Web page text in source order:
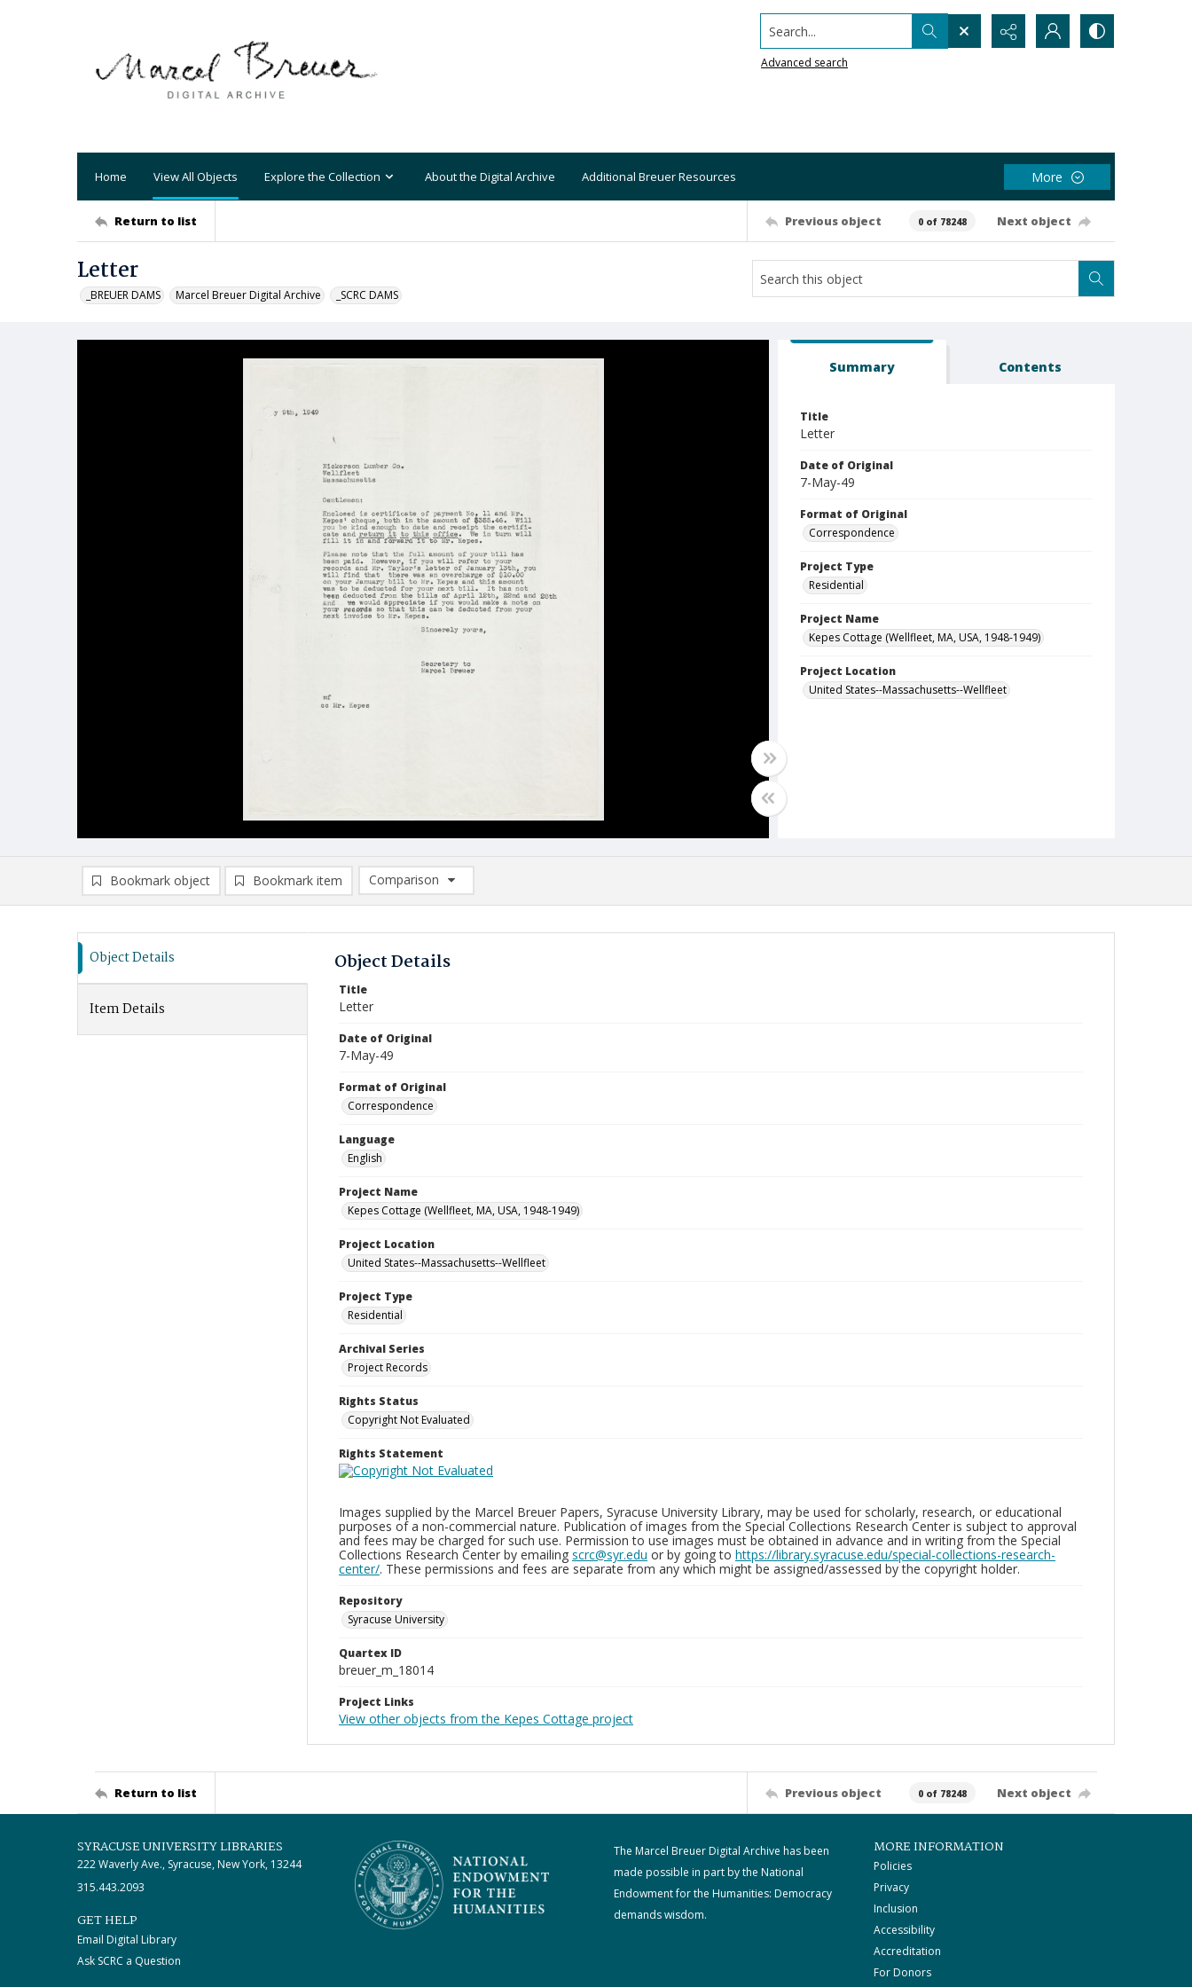
Search...
Advanced search
Home View All Objects Explore the Collection About the Digital Archive Additional Breuer Resources More
Return to list Previous object 0 of 78248 Next object
Letter
_BREUER DAMS Marcel Breuer Digital Archive _SCRC DAMS
Summary Contents
Title
Letter
Date of Original
7-May-49
Format of Original
Correspondence
Project Type
Residential
Project Name
Kepes Cottage (Wellfleet, MA, USA, 1948-1949)
Project Location
United States--Massachusetts--Wellfleet
Bookmark object Bookmark item
Comparison
Comparison List: (0/2)
Object Details
Item Details
Object Details
Title
Letter
Date of Original
7-May-49
Format of Original
Correspondence
Language
English
Project Name
Kepes Cottage (Wellfleet, MA, USA, 1948-1949)
Project Location
United States--Massachusetts--Wellfleet
Project Type
Residential
Archival Series
Project Records
Rights Status
Copyright Not Evaluated
Rights Statement
Images supplied by the Marcel Breuer Papers, Syracuse University Library, may be used for scholarly, research, or educational
purposes of a non-commercial nature. Publication of images from the Special Collections Research Center is subject to approval
and fees may be charged for such use. Permission to use images must be obtained in advance and in writing from the Special
Collections Research Center by emailing scrc@syr.edu or by going to https://library.syracuse.edu/special-collections-research-
center/. These permissions and fees are separate from any which might be assigned/assessed by the copyright holder.
Repository
Syracuse University
Quartex ID
breuer_m_18014
Project Links
View other objects from the Kepes Cottage project
Return to list Previous object 0 of 78248 Next object
SYRACUSE UNIVERSITY LIBRARIES
222 Waverly Ave., Syracuse, New York, 13244
315.443.2093
GET HELP
Email Digital Library
Ask SCRC a Question
The Marcel Breuer Digital Archive has been
made possible in part by the National
Endowment for the Humanities: Democracy
demands wisdom.
MORE INFORMATION
Policies
Privacy
Inclusion
Accessibility
Accreditation
For Donors